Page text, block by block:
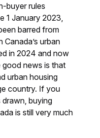
buyer rules
1 January 2023,
barred from
Canada’s urban
in 2024 and now
good news is that
urban housing
country. If you
drawn, buying
is still very much